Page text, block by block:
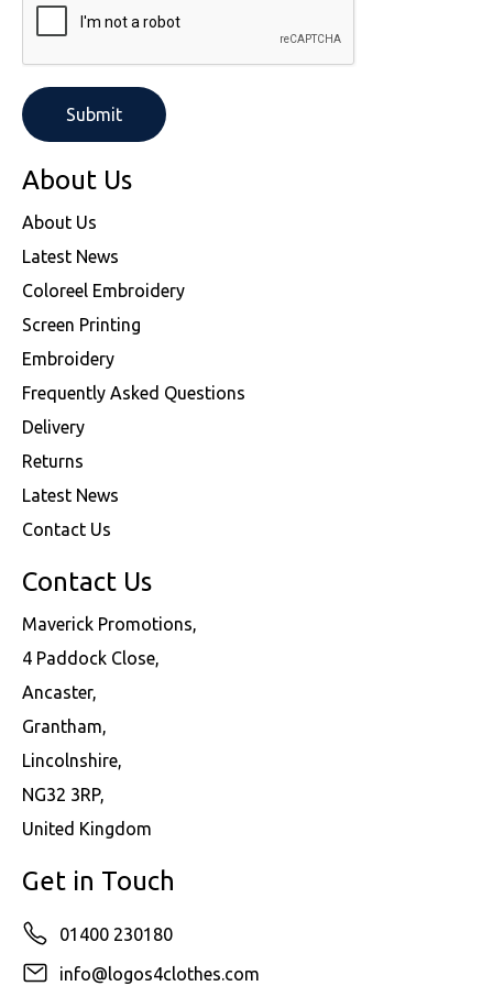
SOLS
Tombo
Uneek Clothing
Skinnifit
SOLS
Tactical Threads
Uneek Clothing
Russell
SOLS
Tactical Threads
Uneek Clothing
Warrior
Yoko
About Us
About Us
Latest News
Coloreel Embroidery
Screen Printing
Embroidery
Frequently Asked Questions
Delivery
Returns
Latest News
Contact Us
Contact Us
Maverick Promotions,
4 Paddock Close,
Ancaster,
Grantham,
Lincolnshire,
NG32 3RP,
United Kingdom
Get in Touch
01400 230180
info@logos4clothes.com